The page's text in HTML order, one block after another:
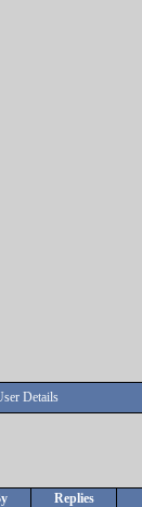
Details
Replies